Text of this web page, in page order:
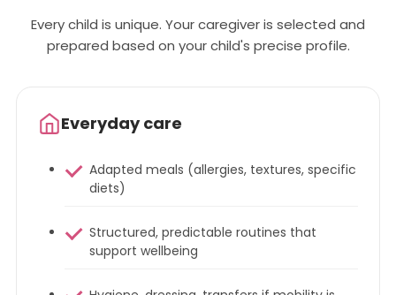
Every child is unique. Your caregiver is selected and
prepared based on your child's precise profile.
Everyday care
Adapted meals (allergies, textures, specific
diets)
Structured, predictable routines that
support wellbeing